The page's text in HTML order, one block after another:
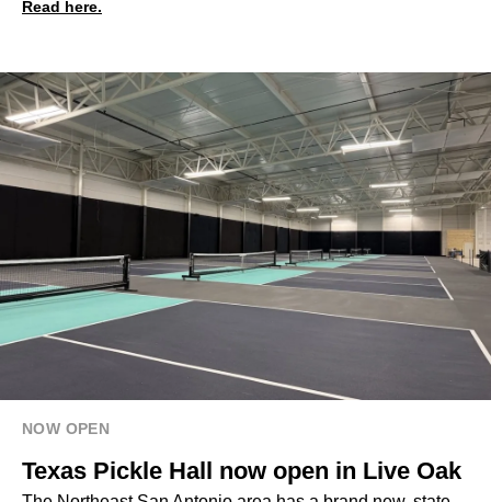
Read here.
NOW OPEN
Texas Pickle Hall now open in Live Oak